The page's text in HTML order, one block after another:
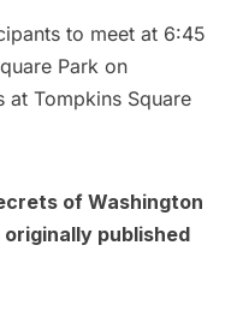
to meet at 6:45
Park on
at Tompkins Square
of Washington
published